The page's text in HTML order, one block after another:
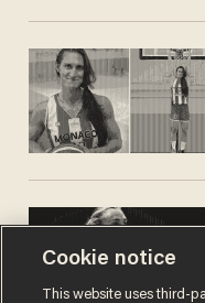
Cookie notice
This website uses third-